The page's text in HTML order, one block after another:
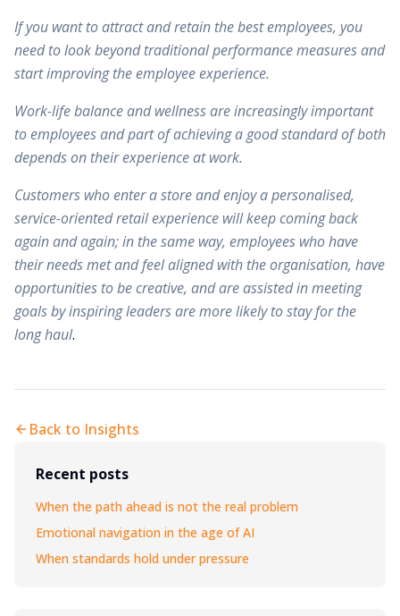
If you want to attract and retain the best employees, you
need to look beyond traditional performance measures and
start improving the employee experience.
Work-life balance and wellness are increasingly important
to employees and part of achieving a good standard of both
depends on their experience at work.
Customers who enter a store and enjoy a personalised,
service-oriented retail experience will keep coming back
again and again; in the same way, employees who have
their needs met and feel aligned with the organisation, have
opportunities to be creative, and are assisted in meeting
goals by inspiring leaders are more likely to stay for the
long haul.
Back to Insights
Recent posts
When the path ahead is not the real problem
Emotional navigation in the age of AI
When standards hold under pressure